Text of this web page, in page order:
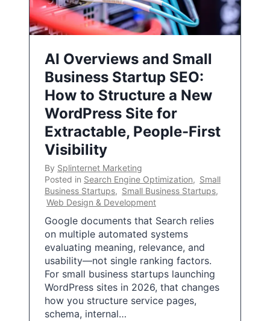
AI Overviews and Small
Business Startup SEO:
How to Structure a New
WordPress Site for
Extractable, People-First
Visibility
By Splinternet Marketing
Posted in Search Engine Optimization, Small
Business Startups, Small Business Startups,
Web Design & Development
Google documents that Search relies
on multiple automated systems
evaluating meaning, relevance, and
usability—not single ranking factors.
For small business startups launching
WordPress sites in 2026, that changes
how you structure service pages,
schema, internal…